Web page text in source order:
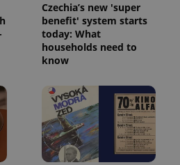
Czechia’s new 'super
benefit' system starts
today: What
households need to
know